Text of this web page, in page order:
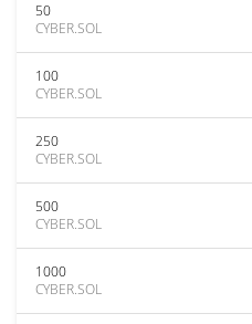
50
CYBER.SOL
100
CYBER.SOL
250
CYBER.SOL
500
CYBER.SOL
1000
CYBER.SOL